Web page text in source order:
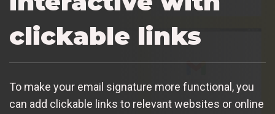
clickable links
To make your email signature more functional, you
can add clickable links to relevant websites or online